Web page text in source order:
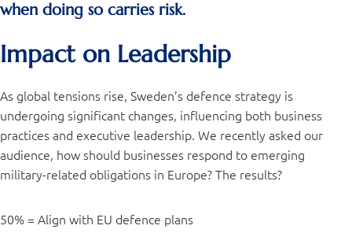
when doing so carries risk.
Impact on Leadership
As global tensions rise, Sweden’s defence strategy is
undergoing significant changes, influencing both business
practices and executive leadership. We recently asked our
audience, how should businesses respond to emerging
military-related obligations in Europe? The results?
50% = Align with EU defence plans